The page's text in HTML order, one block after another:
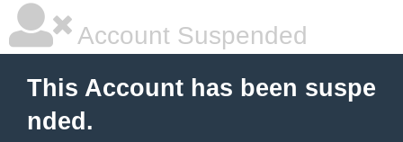
Account Suspended
This Account has been suspe
nded.